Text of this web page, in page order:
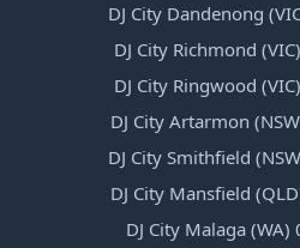
DJ City Dandenong
DJ City Richmond
DJ City Ringwood
DJ City Artarmon
DJ City Smithfield
DJ City Mansfield
DJ City Malaga